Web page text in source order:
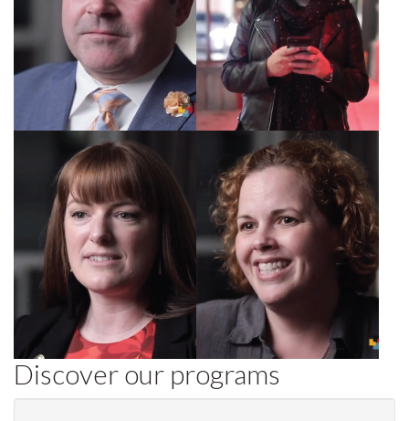
Rachel, Director,
Diamond Hotels
Jennifer, HR
consultant
Discover our programs